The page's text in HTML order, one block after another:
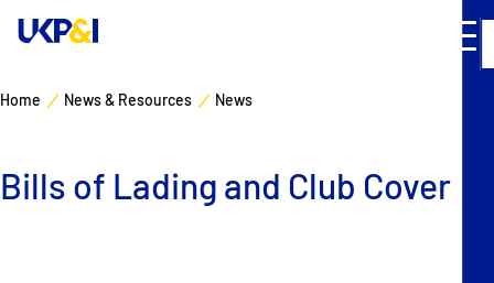
Manage Risks
Home News & Resources News
Bills of Lading and Club Cover